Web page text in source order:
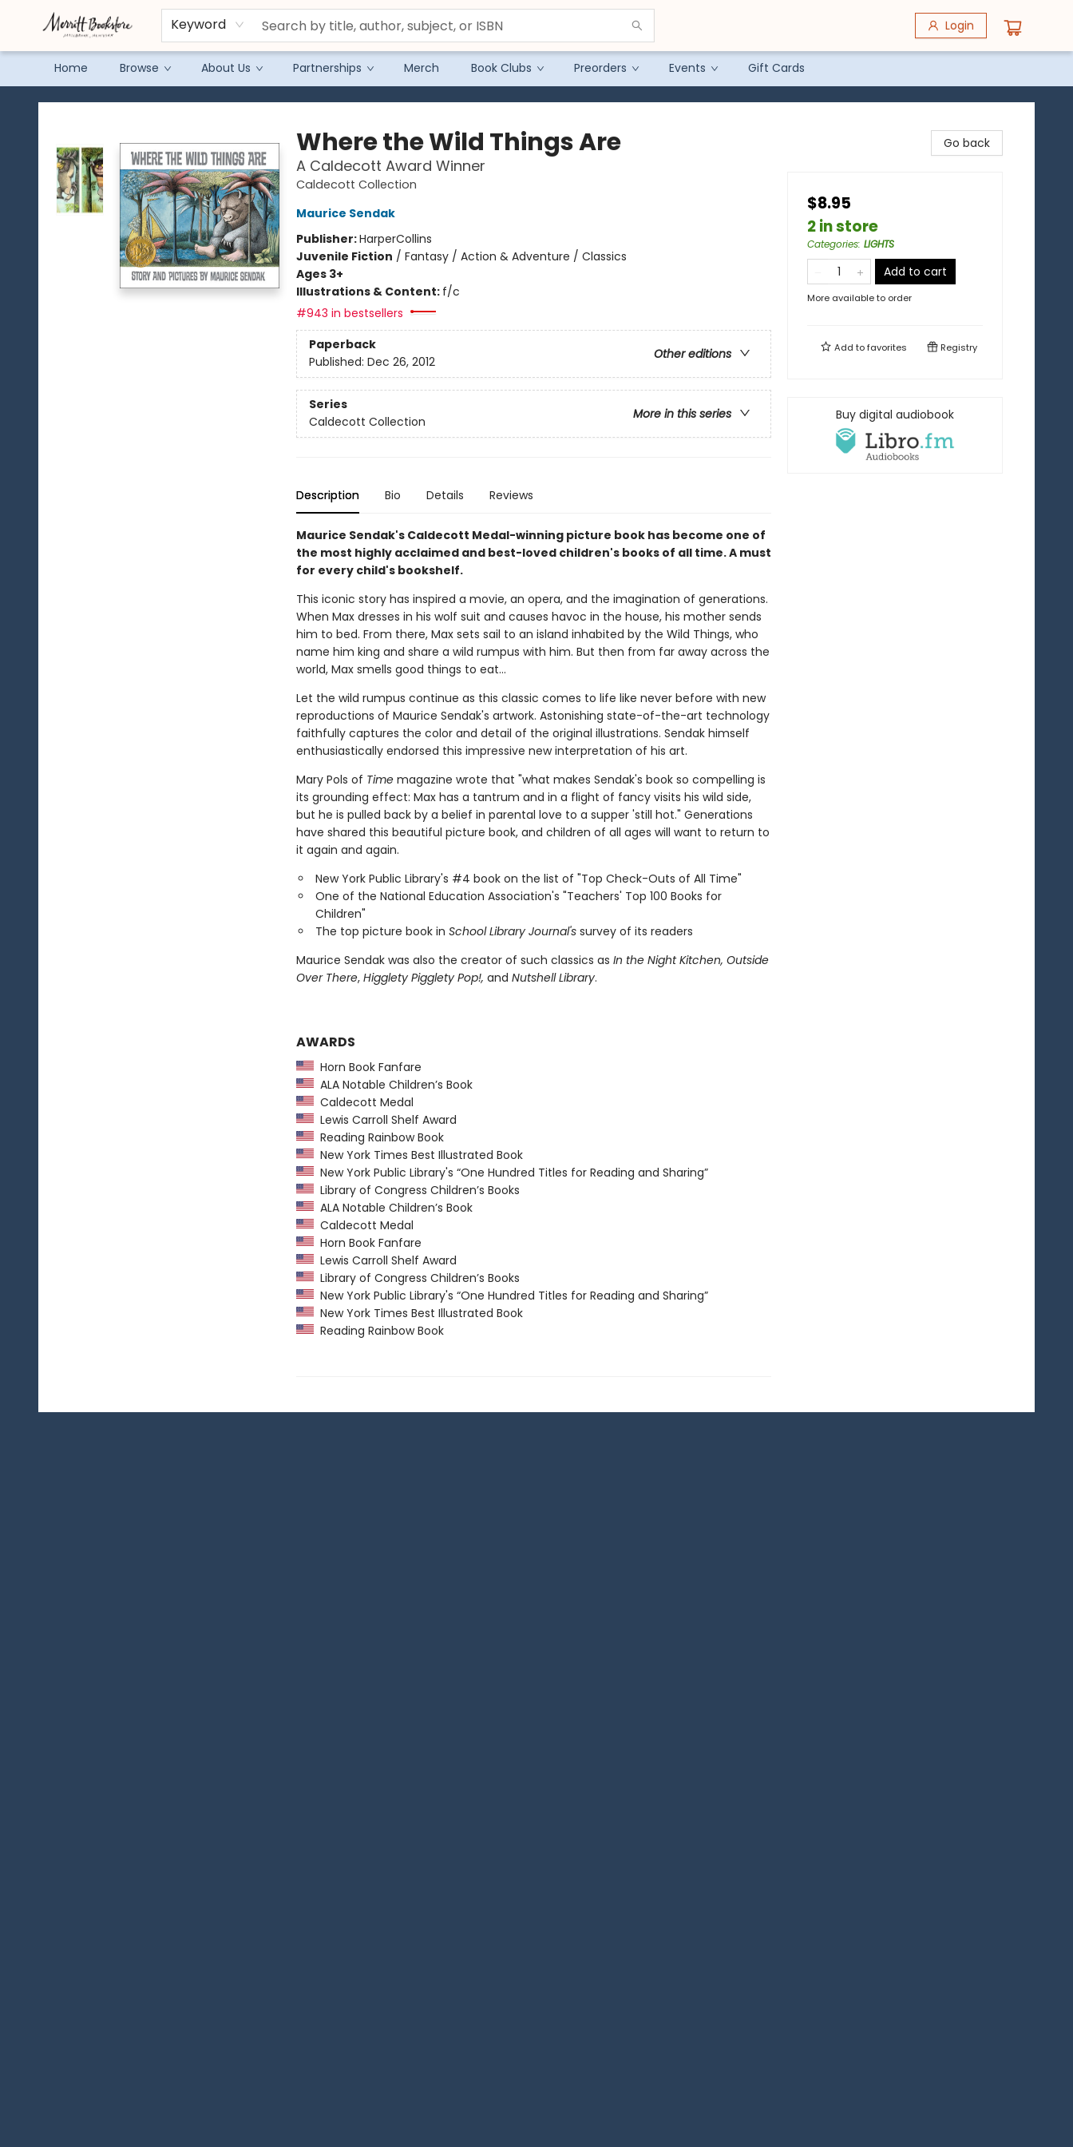
Keyword Login
Home Browse About Us Partnerships Merch Book Clubs Preorders Events Gift Cards
Merritt Bookstore
Where the Wild Things Are
A Caldecott Award Winner
Caldecott Collection
Maurice Sendak
Publisher:HarperCollins
Juvenile Fiction / Fantasy / Action & Adventure / Classics
Ages 3+
Illustrations & Content: f/c
#943 in bestsellers
Paperback
Other editions
Published: Dec 26, 2012
Series
More in this series
Caldecott Collection
Description Bio Details Reviews
Maurice Sendak's Caldecott Medal-winning picture book has become one of
the most highly acclaimed and best-loved children's books of all time. A must
for every child's bookshelf.
This iconic story has inspired a movie, an opera, and the imagination of generations.
When Max dresses in his wolf suit and causes havoc in the house, his mother sends
him to bed. From there, Max sets sail to an island inhabited by the Wild Things, who
name him king and share a wild rumpus with him. But then from far away across the
world, Max smells good things to eat...
Let the wild rumpus continue as this classic comes to life like never before with new
reproductions of Maurice Sendak's artwork. Astonishing state-of-the-art technology
faithfully captures the color and detail of the original illustrations. Sendak himself
enthusiastically endorsed this impressive new interpretation of his art.
Mary Pols of Timemagazine wrote that "what makes Sendak's book so compelling is
its grounding effect: Max has a tantrum and in a flight of fancy visits his wild side,
but he is pulled back by a belief in parental love to a supper 'still hot." Generations
have shared this beautiful picture book, and children of all ages will want to return to
it again and again.
New York Public Library's #4 book on the list of "Top Check-Outs of All Time"
One of the National Education Association's "Teachers' Top 100 Books for
Children"
The top picture book in School Library Journal's survey of its readers
Maurice Sendak was also the creator of such classics as In the Night Kitchen, Outside
Over There, Higglety Pigglety Pop!, and Nutshell Library.
AWARDS
Horn Book Fanfare
ALA Notable Children’s Book
Caldecott Medal
Lewis Carroll Shelf Award
Reading Rainbow Book
New York Times Best Illustrated Book
New York Public Library's “One Hundred Titles for Reading and Sharing”
Library of Congress Children’s Books
ALA Notable Children’s Book
Caldecott Medal
Horn Book Fanfare
Lewis Carroll Shelf Award
Library of Congress Children’s Books
New York Public Library's “One Hundred Titles for Reading and Sharing”
New York Times Best Illustrated Book
Reading Rainbow Book
Go back
$8.95
2 in store
Categories: LIGHTS
Add to cart
More available to order
Add tofavorites Registry
Buy digital audiobook